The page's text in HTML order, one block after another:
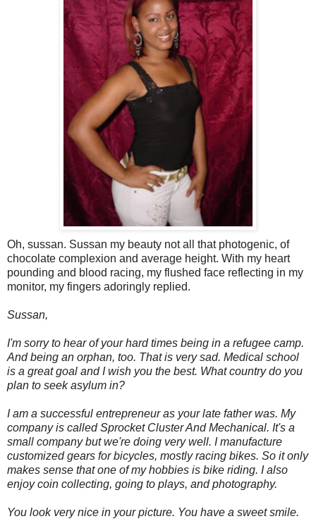
Oh, sussan. Sussan my beauty not all that photogenic, of
chocolate complexion and average height. With my heart
pounding and blood racing, my flushed face reflecting in my
monitor, my fingers adoringly replied.
Sussan,
I'm sorry to hear of your hard times being in a refugee camp.
And being an orphan, too. That is very sad. Medical school
is a great goal and I wish you the best. What country do you
plan to seek asylum in?
I am a successful entrepreneur as your late father was. My
company is called Sprocket Cluster And Mechanical. It's a
small company but we're doing very well. I manufacture
customized gears for bicycles, mostly racing bikes. So it only
makes sense that one of my hobbies is bike riding. I also
enjoy coin collecting, going to plays, and photography.
You look very nice in your picture. You have a sweet smile.